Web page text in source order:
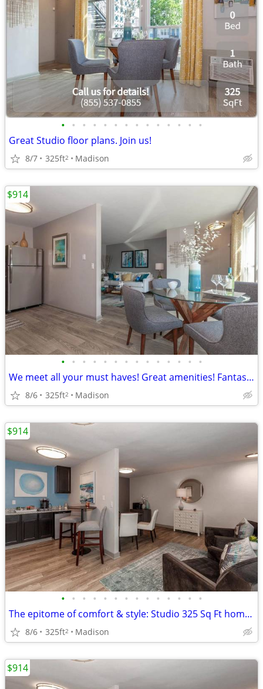
• • • • • • • • • • • • • •
Great Studio floor plans. Join us!
8/7 325ft2 Madison
• • • • • • • • • • • • • •
We meet all your must haves! Great amenities! Fantastic Studio bath
8/6 325ft2 Madison
$914
• • • • • • • • • • • • • •
The epitome of comfort & style: Studio 325 Sq Ft homes now open.
8/6 325ft2 Madison
$914
$914